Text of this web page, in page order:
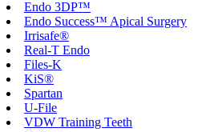
Endo 3DP™
Endo Success™ Apical Surgery
Irrisafe®
Real-T Endo
Files-K
KiS®
Spartan
U-File
VDW Training Teeth